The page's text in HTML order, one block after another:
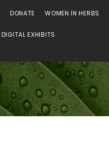
DONATE WOMEN IN HERBS
DIGITAL EXHIBITS